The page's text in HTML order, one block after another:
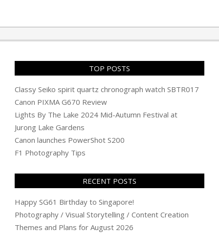
11-
25
TOP POSTS
Classy Seiko spirit quartz chronograph watch SBTR017
Canon PIXMA G670 Review
Lights By The Lake 2024 Mid-Autumn Festival at
Jurong Lake Gardens
Canon launches PowerShot S200
F1 Photography Tips
RECENT POSTS
Happy SG61 Birthday to Singapore!
Photography / Visual Storytelling / Content Creation
Themes and Plans for August 2026